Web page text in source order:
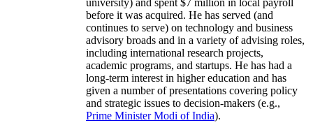
before it was acquired. He has served (and
continues to serve) on technology and business
advisory broads and in a variety of advising roles,
including international research projects,
academic programs, and startups. He has had a
long-term interest in higher education and has
given a number of presentations covering policy
and strategic issues to decision-makers (e.g.,
Prime MinisterModi of India).